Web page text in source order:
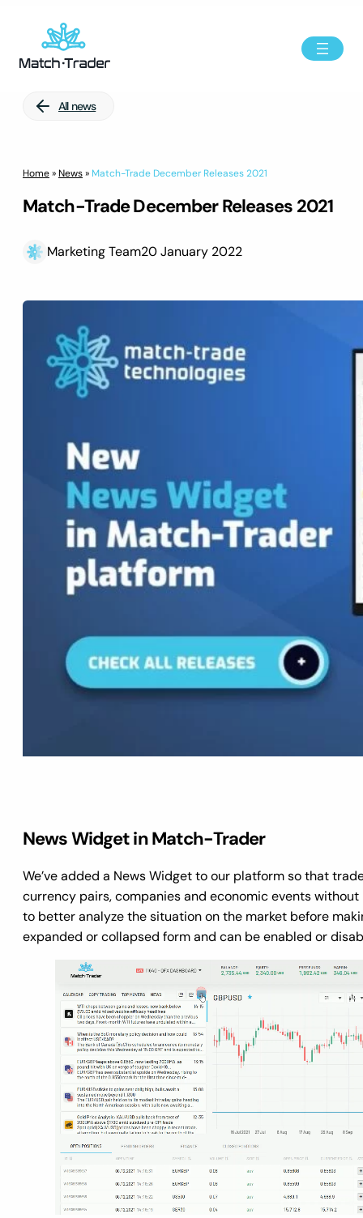
All news
Home»News» Match-Trade December Releases 2021
Match-Trade December Releases 2021
Marketing Team20 January 2022
News Widget in Match-Trader
We’ve added a News Widget to our platform so that
currency pairs, companies and economic events
to better analyze the situation on the market before
expanded or collapsed form and can be enabled or